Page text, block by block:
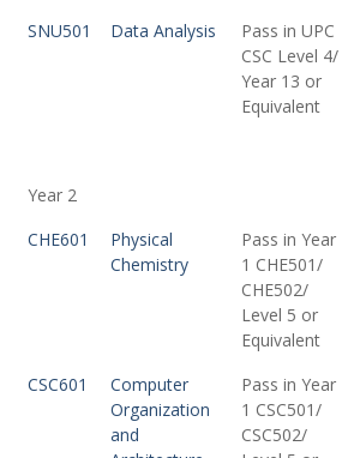
SNU501 Data Analysis
Pass in UPC
CSC Level 4/
Year 13 or
Equivalent
Year 2
CHE601
Physical
Chemistry
Pass in Year
1 CHE501/
CHE502/
Level 5 or
Equivalent
CSC601
Computer
Organization
and
Pass in Year
1 CSC501/
CSC502/